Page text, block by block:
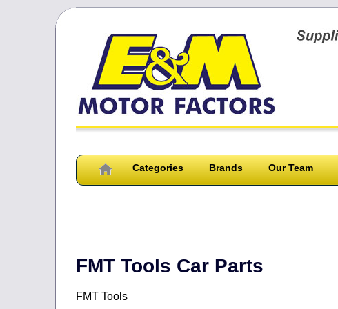
Categories Brands Our Team
FMT Tools Car Parts
FMT Tools